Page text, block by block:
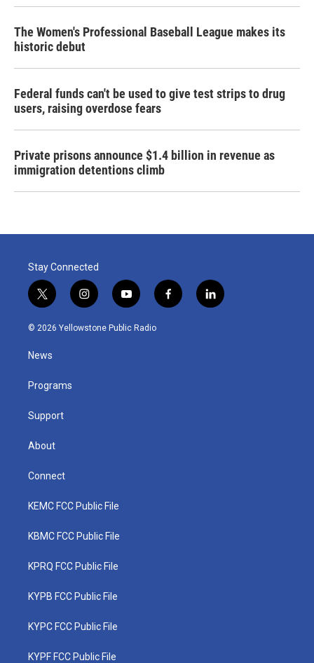
The Women's Professional Baseball League makes its
historic debut
Federal funds can't be used to give test strips to drug
users, raising overdose fears
Private prisons announce $1.4 billion in revenue as
immigration detentions climb
Stay Connected
t
w
i
t
e
i
n
s
y
o
u
f
a
l
i
© 2026 Yellowstone Public Radio
News
Programs
Support
About
Connect
KEMC FCC Public File
KBMC FCC Public File
KPRQ FCC Public File
KYPB FCC Public File
KYPC FCC Public File
KYPF FCC Public File